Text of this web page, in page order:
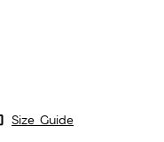
Size Guide